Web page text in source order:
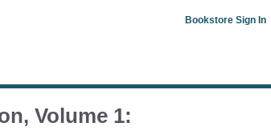
Bookstore Sign In
Volume 1: